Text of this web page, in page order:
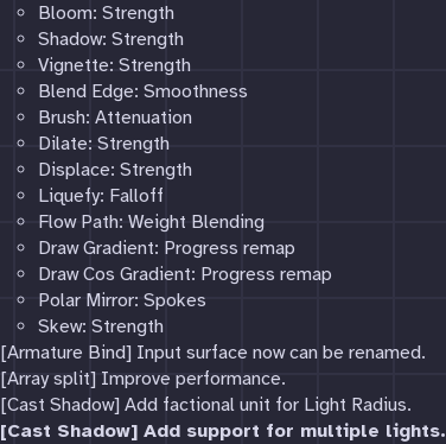
Bloom: Strength
Shadow: Strength
Vignette: Strength
Blend Edge: Smoothness
Brush: Attenuation
Dilate: Strength
Displace: Strength
Liquefy: Falloff
Flow Path: Weight Blending
Draw Gradient: Progress remap
Draw Cos Gradient: Progress remap
Polar Mirror: Spokes
Skew: Strength
[Armature Bind] Input surface now can be renamed.
[Array split] Improve performance.
[Cast Shadow] Add factional unit for Light Radius.
[Cast Shadow] Add support for multiple lights.